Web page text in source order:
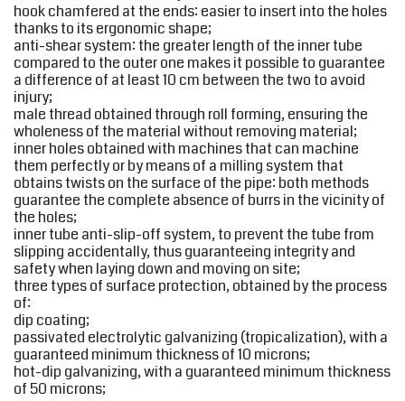
hook chamfered at the ends: easier to insert into the holes
thanks to its ergonomic shape;
anti-shear system: the greater length of the inner tube
compared to the outer one makes it possible to guarantee
a difference of at least 10 cm between the two to avoid
injury;
male thread obtained through roll forming, ensuring the
wholeness of the material without removing material;
inner holes obtained with machines that can machine
them perfectly or by means of a milling system that
obtains twists on the surface of the pipe: both methods
guarantee the complete absence of burrs in the vicinity of
the holes;
inner tube anti-slip-off system, to prevent the tube from
slipping accidentally, thus guaranteeing integrity and
safety when laying down and moving on site;
three types of surface protection, obtained by the process
of:
dip coating;
passivated electrolytic galvanizing (tropicalization), with a
guaranteed minimum thickness of 10 microns;
hot-dip galvanizing, with a guaranteed minimum thickness
of 50 microns;